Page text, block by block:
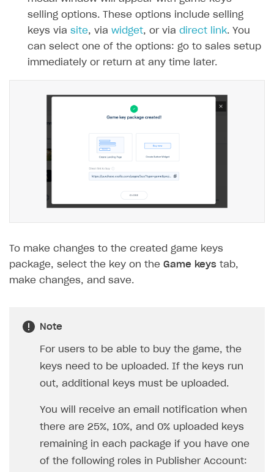
Integration guide
Get started
Integrate payment solution
Set up payment attribution
Create and launch campaign
Features
Discount promo codes
Game key distribution
Creator storefront
Individual statistics on creators
Rosters
How-tos
How to edit active campaigns
How to find and invite creator to campaign
How to customize affiliate & affiliate network
campaigns
How to set up and customize dedicated domain
How to set up campaign with Creator tag
References
Best practices for creator campaigns
Creator Account
SMS to authenticate users
Login widget
Payment UI themes
FOR PAYMENT PROVIDERS
Add payment methods
Sign payment services agreement
Overview
Integration flow
Additional features
Analytics
Overview
DEVELOPERS RESOURCES
References
selling options. These options include selling
keys via site, via widget, or via direct link. You
can select one of the options: go to sales setup
immediately or return at any time later.
To make changes to the created game keys
package, select the key on the Game keys tab,
make changes, and save.
Note
For users to be able to buy the game, the
keys need to be uploaded. If the keys run
out, additional keys must be uploaded.
You will receive an email notification when
there are 25%, 10%, and 0% uploaded keys
remaining in each package if you have one
of the following roles in Publisher Account: